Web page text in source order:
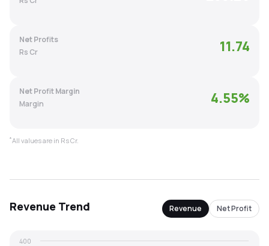
Recommendation
Net Profits
Rs Cr
11.74
Net Profit Margin
Margin
4.55%
*All values are in Rs Cr.
Revenue Trend Revenue Net Profit
400